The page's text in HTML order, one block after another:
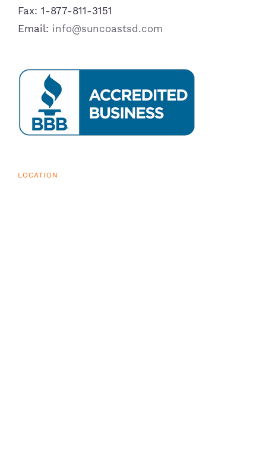
Fax: 1-877-811-3151
Email: info@suncoastsd.com
LOCATION